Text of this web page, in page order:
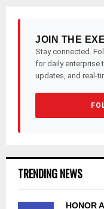
JOIN THE
Stay connected.
for daily enterprise
updates, and real-
TRENDING NEWS
HONOR